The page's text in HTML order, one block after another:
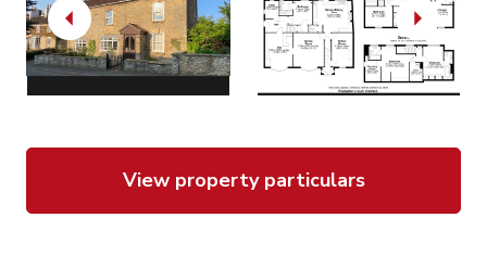
Previous Next
View property particulars